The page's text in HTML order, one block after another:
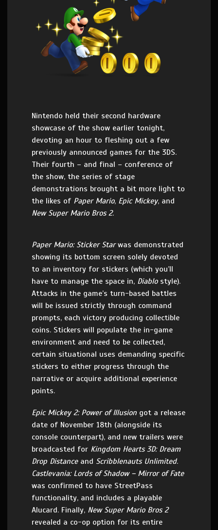
Nintendo held their second hardware
showcase of the show earlier tonight,
devoting an hour to fleshing out a few
previously announced games for the 3DS.
Their fourth – and final – conference of
the show, the series of stage
demonstrations brought a bit more light to
the likes of Paper Mario, Epic Mickey, and
New Super Mario Bros 2.
Paper Mario: Sticker Starwas demonstrated
showing its bottom screen solely devoted
to an inventory for stickers (which you’ll
have to manage the space in, Diablo style).
Attacks in the game’s turn-based battles
will be issued strictly through command
prompts, each victory producing collectible
coins. Stickers will populate the in-game
environment and need to be collected,
certain situational uses demanding specific
stickers to either progress through the
narrative or acquire additional experience
points.
Epic Mickey 2: Power of Illusion got a release
date of November 18th (alongside its
console counterpart), and new trailers were
broadcasted for Kingdom Hearts 3D: Dream
Drop Distanceand Scribblenauts Unlimited.
Castlevania: Lords of Shadow – Mirror of Fate
was confirmed to have StreetPass
functionality, and includes a playable
Alucard. Finally, New Super Mario Bros 2
revealed a co-op option for its entire